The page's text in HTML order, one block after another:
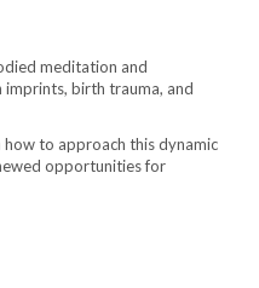
meditation and
birth trauma, and
how to approach this dynamic
opportunities for